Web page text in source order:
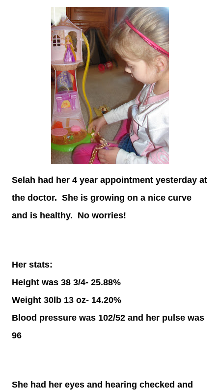
Selah had her 4 year appointment yesterday at
the doctor. She is growing on a nice curve
and is healthy. No worries!
Her stats:
Height was 38 3/4- 25.88%
Weight 30lb 13 oz- 14.20%
Blood pressure was 102/52 and her pulse was
96
She had her eyes and hearing checked and